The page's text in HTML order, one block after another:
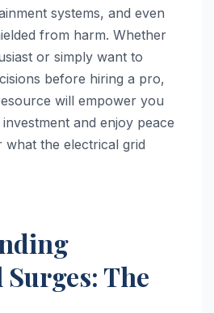
systems, and even
from harm. Whether
or simply want to
before hiring a pro,
will empower you
and enjoy peace
the electrical grid
The